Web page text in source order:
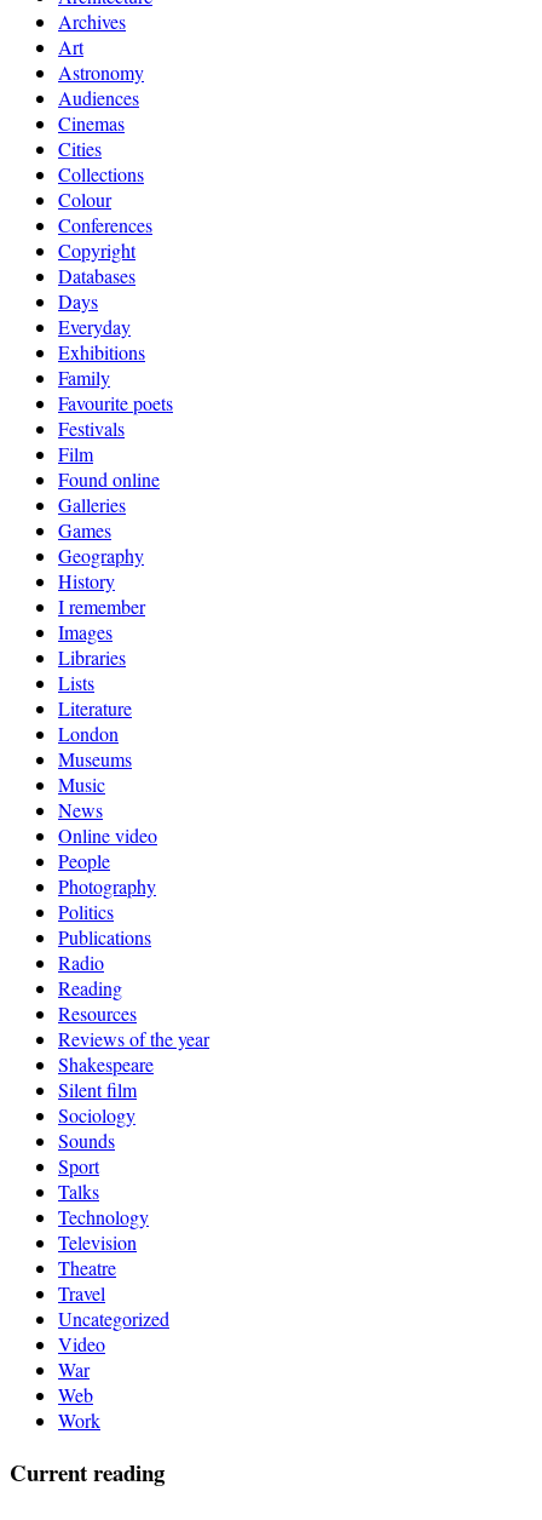
Archives
Art
Astronomy
Audiences
Cinemas
Cities
Collections
Colour
Conferences
Copyright
Databases
Days
Everyday
Exhibitions
Family
Favourite poets
Festivals
Film
Found online
Galleries
Games
Geography
History
I remember
Images
Libraries
Lists
Literature
London
Museums
Music
News
Online video
People
Photography
Politics
Publications
Radio
Reading
Resources
Reviews of the year
Shakespeare
Silent film
Sociology
Sounds
Sport
Talks
Technology
Television
Theatre
Travel
Uncategorized
Video
War
Web
Work
Current reading